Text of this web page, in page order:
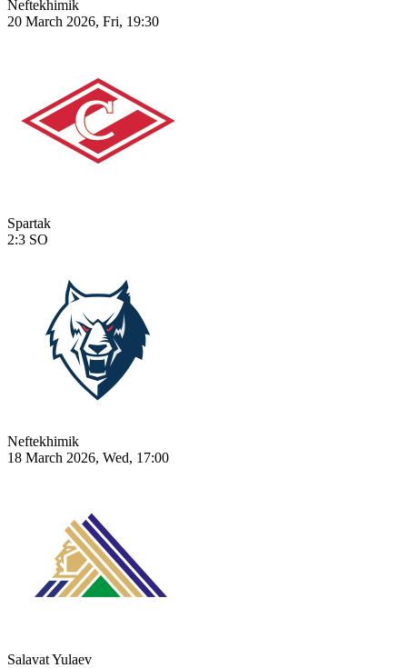
Neftekhimik
20 March 2026, Fri, 19:30
Spartak
2:3 SO
Neftekhimik
18 March 2026, Wed, 17:00
Salavat Yulaev